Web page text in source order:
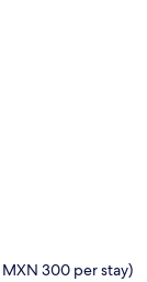
300 per stay)